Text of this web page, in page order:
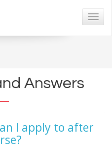
Answers
I apply to after